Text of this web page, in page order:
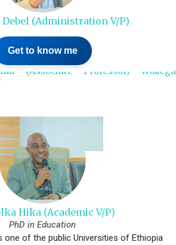
(Associate Professor) Wollega
Debel (Administration V/P)
Get to know me
Hika (Academic V/P)
PhD in Education
one of the public Universities of Ethiopia